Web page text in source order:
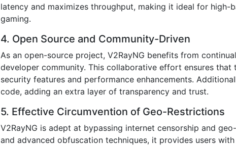
latency and maximizes throughput, making it ideal for
gaming.
4. Open Source and Community-Driven
As an open-source project, V2RayNG benefits from
developer community. This collaborative effort ensures
security features and performance enhancements.
code, adding an extra layer of transparency and trust.
5. Effective Circumvention of Geo-Restrictions
V2RayNG is adept at bypassing internet censorship and
and advanced obfuscation techniques, it provides users